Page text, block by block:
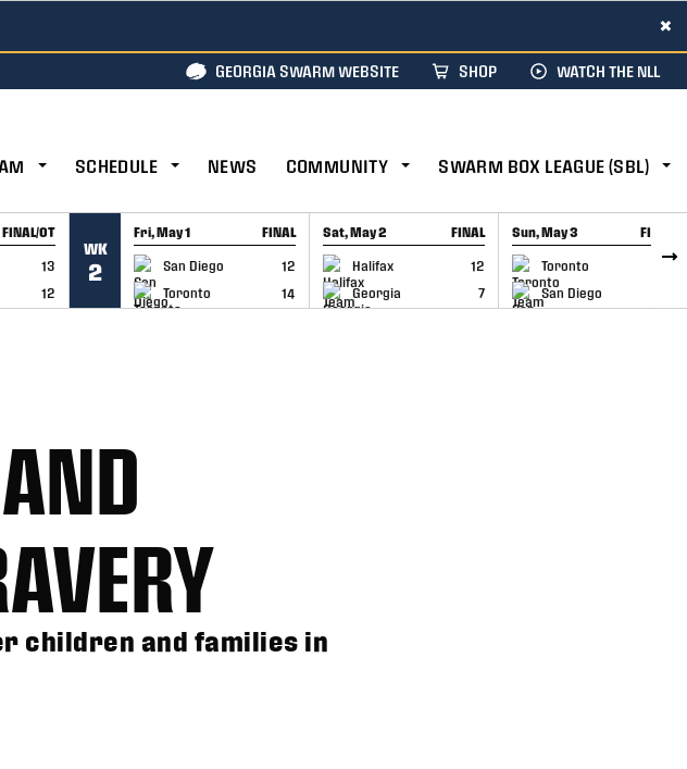
×
GEORGIA SWARM WEBSITE SHOP WATCH THE NLL
SCHEDULE NEWS COMMUNITY SWARM BOX LEAGUE (SBL)
FINAL/OT
13
12
WK
2
Fri, May 1 FINAL
San Diego
12
Toronto
14
GAME RECAP
Sat, May 2 FINAL
Halifax
12
Georgia
7
GAME RECAP
Sun, May 3 FINAL
Toronto
6
San Diego
GAME RECAP
children and families in